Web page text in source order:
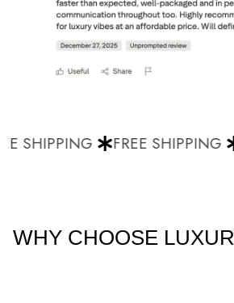
SHIPPING FREE SHIPPING
WHY CHOOSE